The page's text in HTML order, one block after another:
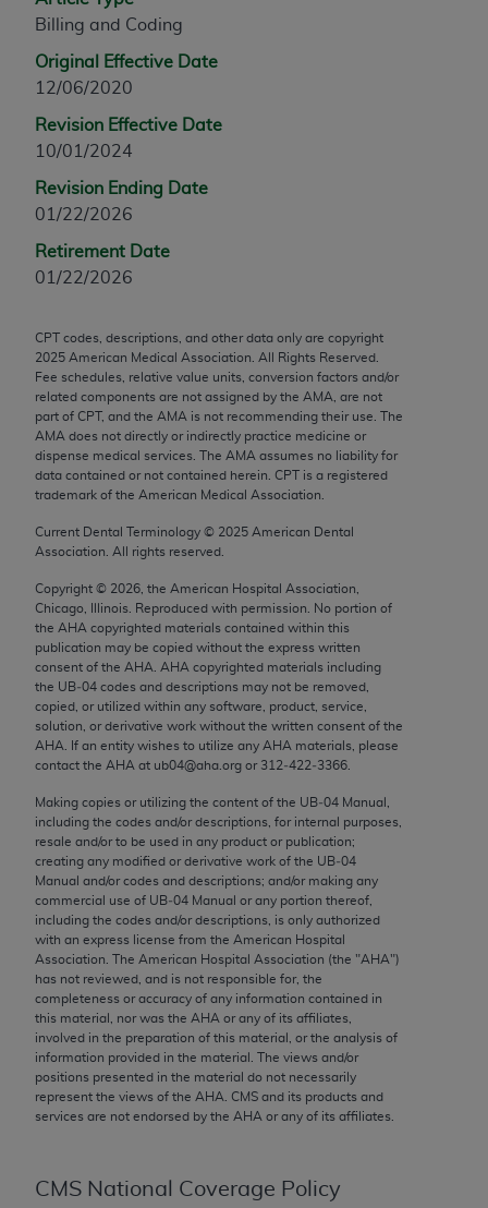
Billing and Coding
Original Effective Date
12/06/2020
Revision Effective Date
10/01/2024
Revision Ending Date
01/22/2026
Retirement Date
01/22/2026
CPT codes, descriptions, and other data only are copyright
2025 American Medical Association. All Rights Reserved.
Fee schedules, relative value units, conversion factors and/or
related components are not assigned by the AMA, are not
part of CPT, and the AMA is not recommending their use. The
AMA does not directly or indirectly practice medicine or
dispense medical services. The AMA assumes no liability for
data contained or not contained herein. CPT is a registered
trademark of the American Medical Association.
Current Dental Terminology © 2025 American Dental
Association. All rights reserved.
Copyright © 2026 , the American Hospital Association,
Chicago, Illinois. Reproduced with permission. No portion of
the AHA copyrighted materials contained within this
publication may be copied without the express written
consent of the AHA AHA copyrighted materials including
the UB‐04 codes and descriptions may not be removed,
copied, or utilized within any software, product, service,
solution, or derivative work without the written consent of the
AHA . If an entity wishes to utilize any AHA materials, please
contact the AHA at ub04@aha.org or 312‐422‐3366.
Making copies or utilizing the content of the UB‐04 Manual,
including the codes and/or descriptions, for internal purposes,
resale and/or to be used in any product or publication;
creating any modified or derivative work of the UB‐04
Manual and/or codes and descriptions; and/or making any
commercial use of UB‐04 Manual or any portion thereof,
including the codes and/or descriptions, is only authorized
with an express license from the American Hospital
Association. The American Hospital Association (the "AHA")
has not reviewed, and is not responsible for, the
completeness or accuracy of any information contained in
this material, nor was the AHA or any of its affiliates,
involved in the preparation of this material, or the analysis of
information provided in the material. The views and/or
positions presented in the material do not necessarily
represent the views of the AHA . CMS and its products and
services are not endorsed by the AHA or any of its affiliates.
CMS National Coverage Policy
any modified or derivative work of CPT, or making
any use not authorized herein must be obtained
330 N. Wabash Ave., Suite 39300, Chicago, IL
60611-5885. Applications are available at the
AMA Web site,
https://www.ama-
assn.org/practice-management/cpt
Applicable FARS Restrictions Apply to Government
Use.
technical data and/or computer data bases and/or
commercial computer software and/or commercial
computer software documentation, as applicable
which were developed exclusively at private
expense by the American Medical Association,
AMA Plaza, 330 N. Wabash Ave., Suite 39300,
Chicago, IL 60611-5885. U.S. Government rights to
use, modify, reproduce, release, perform, display, or
disclose these technical data and/or computer data
bases and/or computer software and/or computer
software documentation are subject to the limited
rights restrictions of FAR 52.227-14 (December
2007) and/or subject to the restricted rights
provisions of FAR 52.227-14 (December 2007) and
FAR 52.227-19 (December 2007), as applicable,
and any applicable agency FAR Supplements, for
non-Department of Defense Federal procurements.
AMA Disclaimer of Warranties and Liabilities
CPT is provided “as is” without warranty of any
kind, either expressed or implied, including but not
limited to, the implied warranties of
merchantability and fitness for a particular
purpose. Fee schedules, relative value units,
conversion factors and/or related components are
not assigned by the AMA, are not part of CPT, and
the AMA is not recommending their use. The AMA
does not directly or indirectly practice medicine or
dispense medical services. The responsibility for
the content of the following materials is with CMS
consequences or liability attributable to or related